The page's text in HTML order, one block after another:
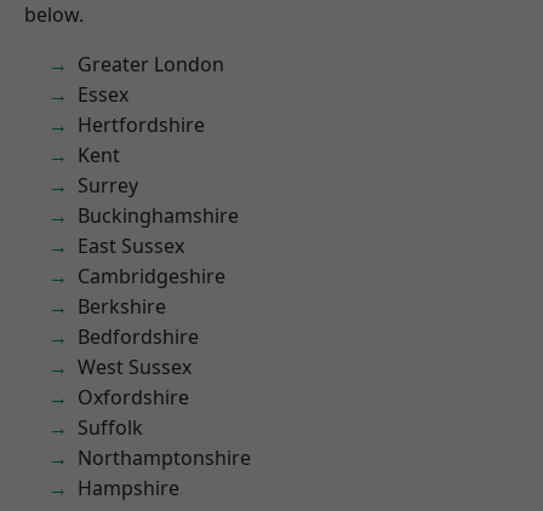
below.
Greater London
Essex
Hertfordshire
Kent
Surrey
Buckinghamshire
East Sussex
Cambridgeshire
Berkshire
Bedfordshire
West Sussex
Oxfordshire
Suffolk
Northamptonshire
Hampshire